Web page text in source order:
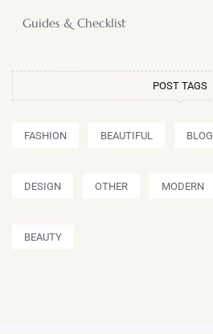
Guides & Checklist
POST TAGS
FASHION BEAUTIFUL BLOG
DESIGN OTHER MODERN
BEAUTY